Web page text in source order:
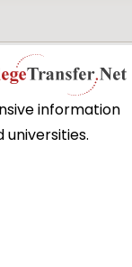
information